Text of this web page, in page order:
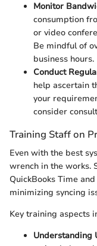
Monitor
consumption
or video
Be mindful of
business hours.
Conduct
help ascertain
your
consider
Training Staff on
Even with the best
wrench in the works.
QuickBooks Time
minimizing syncing
Key training aspects
Understanding